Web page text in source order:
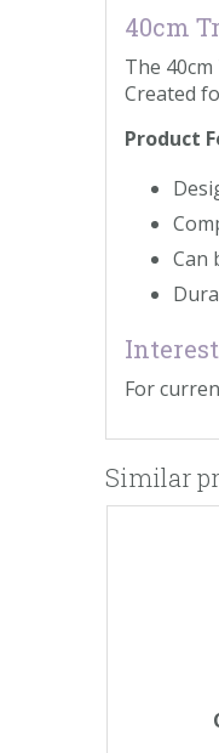
40cm
The
Created
Product
Can
For
Similar